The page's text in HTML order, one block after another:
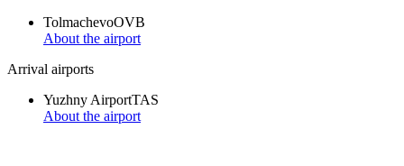
TolmachevoOVB
About the airport
Arrival airports
Yuzhny AirportTAS
About the airport